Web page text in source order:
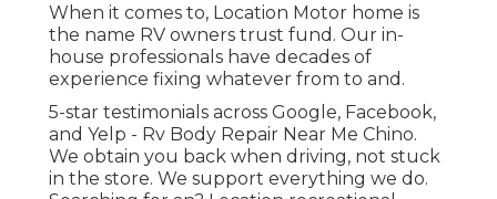
When it comes to, Location Motor home is
the name RV owners trust fund. Our in-
house professionals have decades of
experience fixing whatever from to and.
5-star testimonials across Google, Facebook,
and Yelp - Rv Body Repair Near Me Chino.
We obtain you back when driving, not stuck
in the store. We support everything we do.